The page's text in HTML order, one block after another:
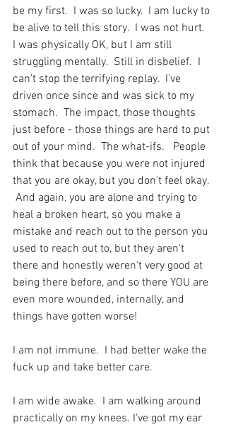
be my first.  I was so lucky.  I am lucky to
be alive to tell this story.  I was not hurt.
I was physically OK, but I am still
struggling mentally.  Still in disbelief.  I
can't stop the terrifying replay.  I've
driven once since and was sick to my
stomach.  The impact, those thoughts
just before - those things are hard to put
out of your mind.  The what-ifs.   People
think that because you were not injured
that you are okay, but you don't feel okay.
And again, you are alone and trying to
heal a broken heart, so you make a
mistake and reach out to the person you
used to reach out to, but they aren't
there and honestly weren't very good at
being there before, and so there YOU are
even more wounded, internally, and
things have gotten worse!
I am not immune.  I had better wake the
fuck up and take better care.
I am wide awake.  I am walking around
practically on my knees. I've got my ear